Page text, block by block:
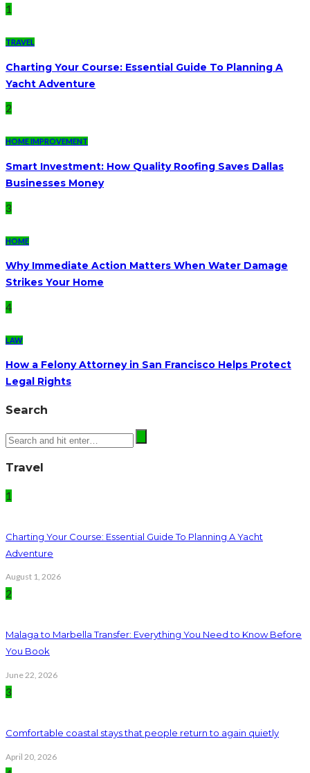
1
TRAVEL
Charting Your Course: Essential Guide To Planning A
Yacht Adventure
2
HOME IMPROVEMENT
Smart Investment: How Quality Roofing Saves Dallas
Businesses Money
3
HOME
Why Immediate Action Matters When Water Damage
Strikes Your Home
4
LAW
How a Felony Attorney in San Francisco Helps Protect
Legal Rights
Search
Travel
1
Charting Your Course: Essential Guide To Planning A Yacht
Adventure
August 1, 2026
2
Malaga to Marbella Transfer: Everything You Need to Know Before
You Book
June 22, 2026
3
Comfortable coastal stays that people return to again quietly
April 20, 2026